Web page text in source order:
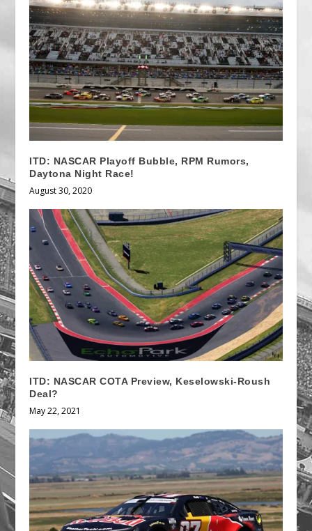
ITD: NASCAR Playoff Bubble, RPM Rumors,
Daytona Night Race!
August 30, 2020
ITD: NASCAR COTA Preview, Keselowski-Roush
Deal?
May 22, 2021